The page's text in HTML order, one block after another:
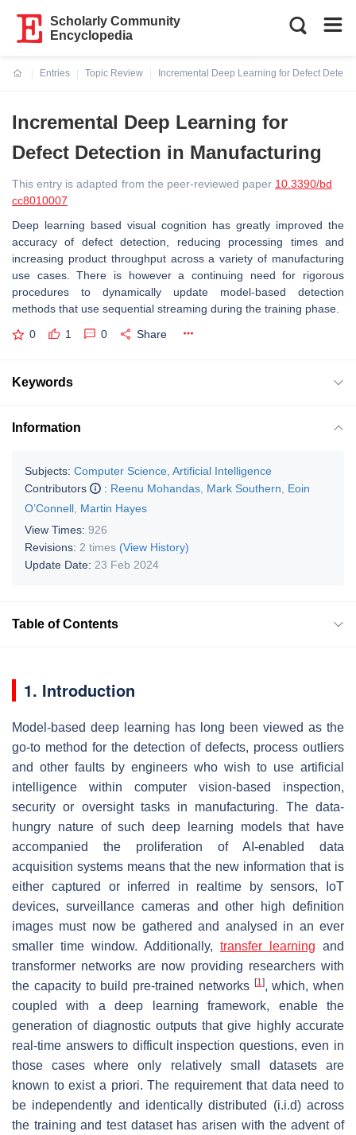
Scholarly Community
Encyclopedia
Entries
Topic Review
Incremental Deep Learning for Defect
Incremental Deep Learning for
Defect Detection in Manufacturing
This entry is adapted from the peer-reviewed paper 10.3390/bd
cc8010007
Deep learning based visual cognition has greatly improved the
accuracy of defect detection, reducing processing times and
increasing product throughput across a variety of manufacturing
use cases. There is however a continuing need for rigorous
procedures to dynamically update model-based detection
methods that use sequential streaming during the training phase.
0 1 0 Share
Keywords
Information
Subjects: Computer Science, Artificial Intelligence
Contributors
: Reenu Mohandas Mark Southern
Eoin
O’Connell Martin Hayes
View Times: 926
Revisions: 2 times (View History)
Update Date: 23 Feb 2024
Table of Contents
1. Introduction
Model-based deep learning has long been viewed as the
go-to method for the detection of defects, process outliers
and other faults by engineers who wish to use artificial
intelligence within computer vision-based inspection,
security or oversight tasks in manufacturing. The data-
hungry nature of such deep learning models that have
accompanied the proliferation of AI-enabled data
acquisition systems means that the new information that is
either captured or inferred in realtime by sensors, IoT
devices, surveillance cameras and other high definition
images must now be gathered and analysed in an ever
smaller time window. Additionally, transfer learning and
transformer networks are now providing researchers with
the capacity to build pre-trained networks [1], which, when
coupled with a deep learning framework, enable the
generation of diagnostic outputs that give highly accurate
real-time answers to difficult inspection questions, even in
those cases where only relatively small datasets are
known to exist a priori. The requirement that data need to
be independently and identically distributed (i.i.d)across
the training and test dataset has arisen with the advent of